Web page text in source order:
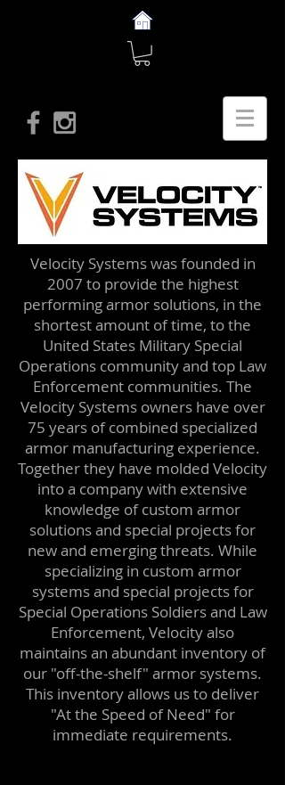
Velocity Systems was founded in
2007 to provide the highest
performing armor solutions, in the
shortest amount of time, to the
United States Military Special
Operations community and top Law
Enforcement communities. The
Velocity Systems owners have over
75 years of combined specialized
armor manufacturing experience.
Together they have molded Velocity
into a company with extensive
knowledge ofcustom armor
solutionsand special projects for
new and emerging threats. While
specializing in custom armor
systems and special projects for
Special Operations Soldiers and Law
Enforcement, Velocity also
maintains an abundant inventory of
our "off-the-shelf" armor systems.
This inventory allows us to deliver
"At the Speed of Need" for
immediate requirements.